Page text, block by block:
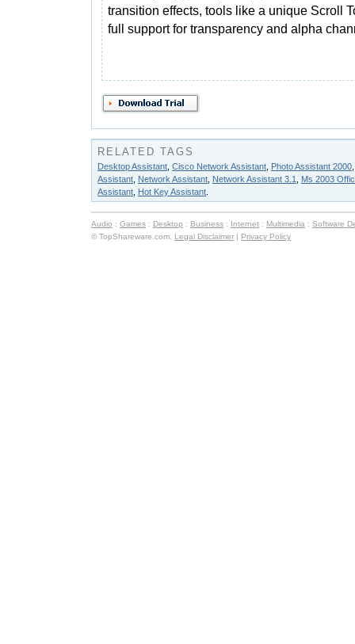
transition effects, tools like a unique Scroll
full support for transparency and alpha
RELATED TAGS
Desktop Assistant Cisco Network Assistant Photo Assistant 2000
Assistant Network Assistant Network Assistant 3.1
Ms 2003
Assistant Hot Key Assistant
Audio : Games : Desktop : Business : Internet : Multimedia : Software
© TopShareware.com. Legal Disclaimer | Privacy Policy